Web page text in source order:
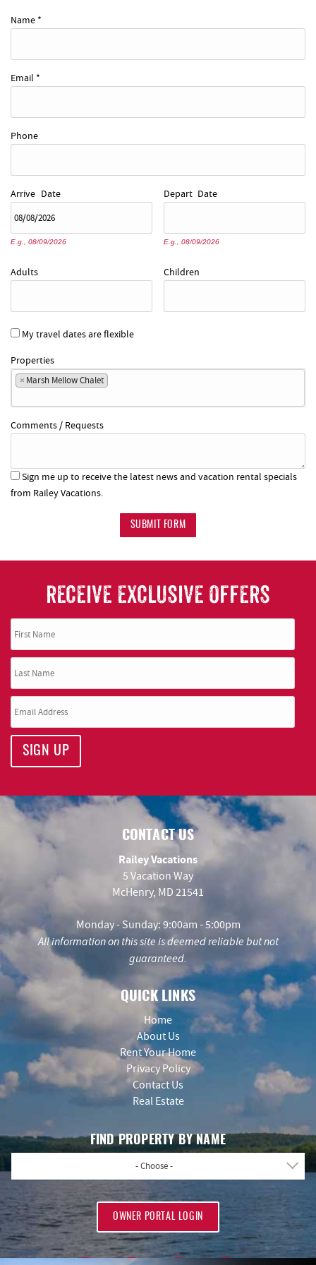
Name *
Email *
Phone
Arrive Date
E.g., 08/09/2026
Depart Date
E.g., 08/09/2026
Adults Children
My travel dates are flexible
Properties
× Marsh Mellow Chalet
Comments / Requests
Sign me up to receive the latest news and vacation rental specials
from Railey Vacations.
SUBMIT FORM
RECEIVE EXCLUSIVE OFFERS
SIGN UP
CONTACT US
Railey Vacations
5 Vacation Way
McHenry, MD 21541
Monday - Sunday: 9:00am - 5:00pm
All information on this site is deemed reliable but not
guaranteed.
QUICK LINKS
Home
About Us
Rent Your Home
Privacy Policy
Contact Us
Real Estate
FIND PROPERTY BY NAME
- Choose -
OWNER PORTAL LOGIN